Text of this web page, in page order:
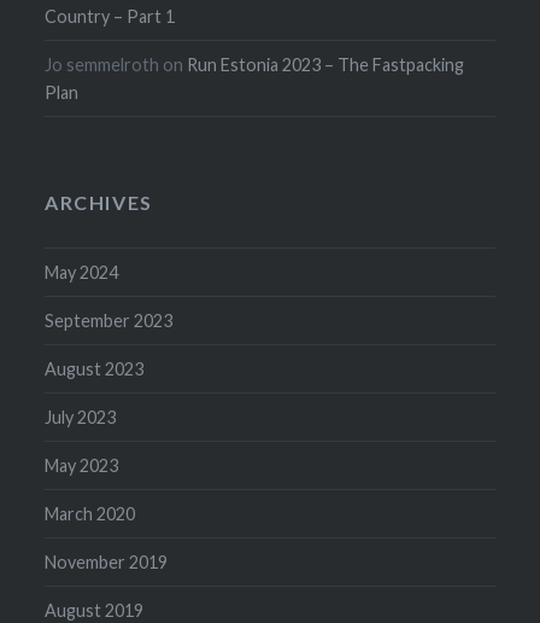
Country – Part 1
Jo semmelroth on Run Estonia 2023 – The Fastpacking
Plan
ARCHIVES
May 2024
September 2023
August 2023
July 2023
May 2023
March 2020
November 2019
August 2019